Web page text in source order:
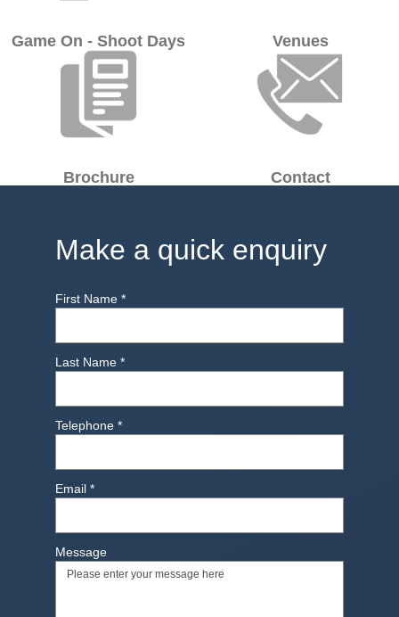
Game On - Shoot Days Venues
Brochure Contact
Make a quick enquiry
First Name *
Last Name *
Telephone *
Email *
Message